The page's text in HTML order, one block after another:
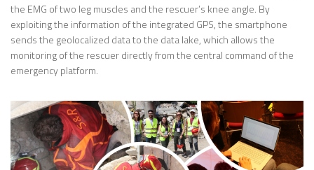
the EMG of two leg muscles and the rescuer’s knee angle. By
exploiting the information of the integrated GPS, the smartphone
sends the geolocalized data to the data lake, which allows the
monitoring of the rescuer directly from the central command of the
emergency platform.